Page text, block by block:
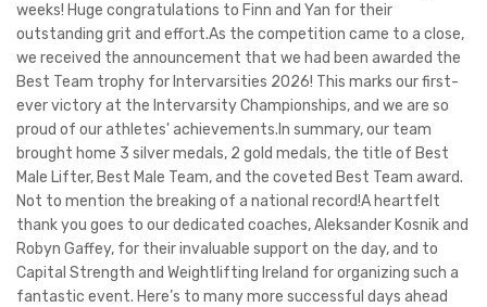
weeks! Huge congratulations to Finn and Yan for their
outstanding grit and effort.As the competition came to a close,
we received the announcement that we had been awarded the
Best Team trophy for Intervarsities 2026! This marks our first-
ever victory at the Intervarsity Championships, and we are so
proud of our athletes' achievements.In summary, our team
brought home 3 silver medals, 2 gold medals, the title of Best
Male Lifter, Best Male Team, and the coveted Best Team award.
Not to mention the breaking of a national record!A heartfelt
thank you goes to our dedicated coaches, Aleksander Kosnik and
Robyn Gaffey, for their invaluable support on the day, and to
Capital Strength and Weightlifting Ireland for organizing such a
fantastic event. Here’s to many more successful days ahead